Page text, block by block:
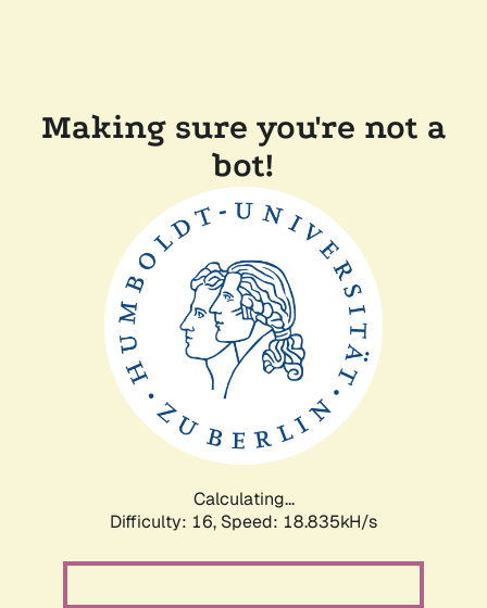
Making sure you're not a
bot!
Calculating...
Difficulty: 16, Speed: 18.835kH/s